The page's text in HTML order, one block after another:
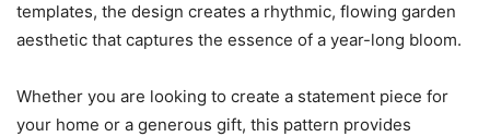
templates, the design creates a rhythmic, flowing garden
aesthetic that captures the essence of a year-long bloom.
Whether you are looking to create a statement piece for
your home or a generous gift, this pattern provides